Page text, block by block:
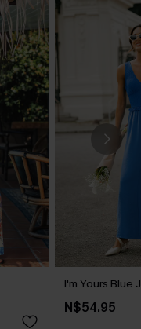
I'm Yours Blue
N$54.95